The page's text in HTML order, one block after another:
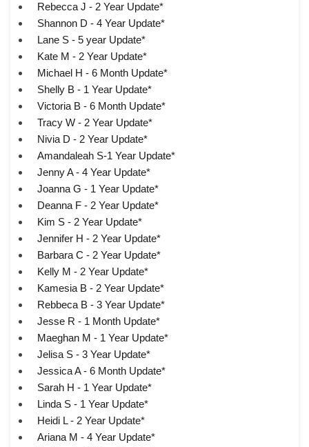
Rebecca J - 2 Year Update*
Shannon D - 4 Year Update*
Lane S - 5 year Update*
Kate M - 2 Year Update*
Michael H - 6 Month Update*
Shelly B - 1 Year Update*
Victoria B - 6 Month Update*
Tracy W - 2 Year Update*
Nivia D - 2 Year Update*
Amandaleah S-1 Year Update*
Jenny A - 4 Year Update*
Joanna G - 1 Year Update*
Deanna F - 2 Year Update*
Kim S - 2 Year Update*
Jennifer H - 2 Year Update*
Barbara C - 2 Year Update*
Kelly M - 2 Year Update*
Kamesia B - 2 Year Update*
Rebbeca B - 3 Year Update*
Jesse R - 1 Month Update*
Maeghan M - 1 Year Update*
Jelisa S - 3 Year Update*
Jessica A - 6 Month Update*
Sarah H - 1 Year Update*
Linda S - 1 Year Update*
Heidi L - 2 Year Update*
Ariana M - 4 Year Update*